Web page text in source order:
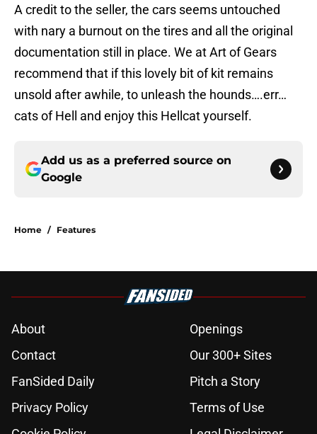
A credit to the seller, the cars seems untouched
with nary a burnout on the tires and all the original
documentation still in place. We at Art of Gears
recommend that if this lovely bit of kit remains
unsold after awhile, to unleash the hounds….err…
cats of Hell and enjoy this Hellcat yourself.
Add us as a preferred source on
Google
Home / Features
About
Openings
Contact
Our 300+ Sites
FanSided Daily
Pitch a Story
Privacy Policy
Terms of Use